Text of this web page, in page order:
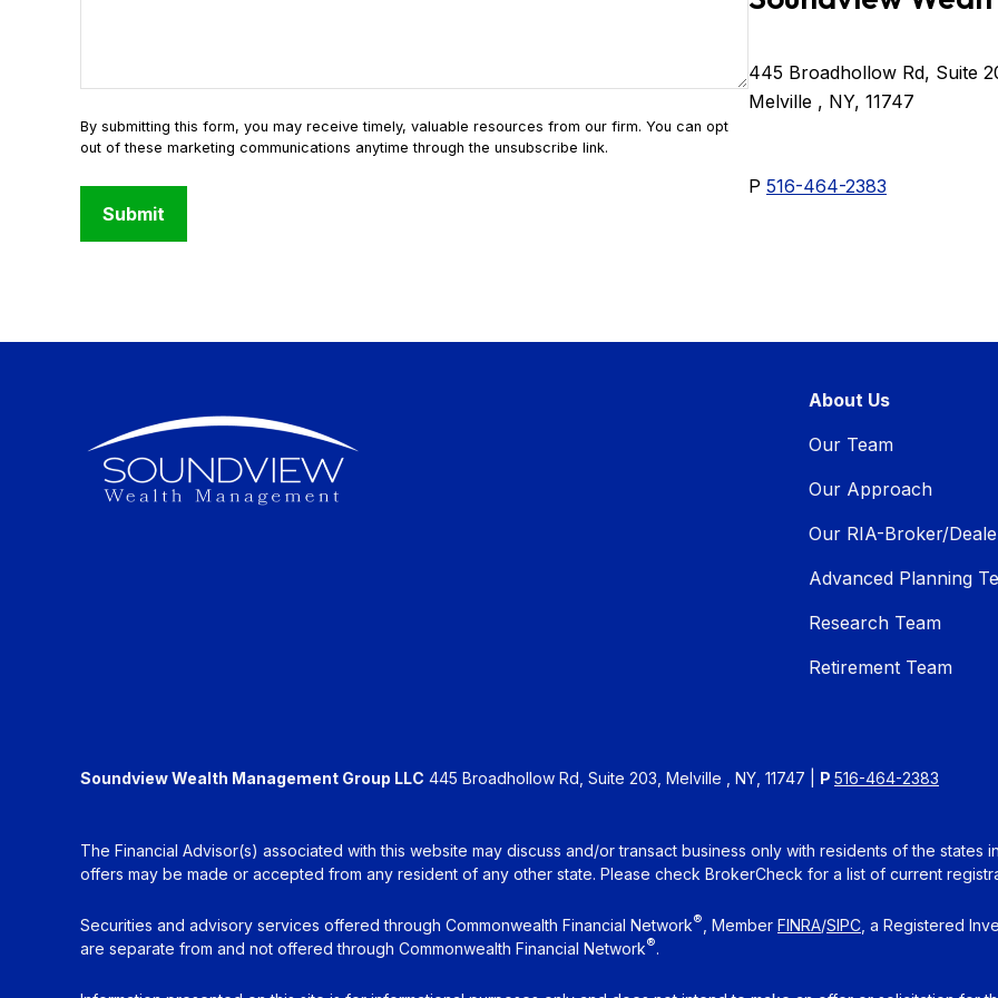
Submit
445 Broadhollow Rd, Suite
Melville , NY, 11747
P 516-464-2383
About Us
Our Team
Our Approach
Our RIA-Broker/
Advanced Planning
Research Team
Retirement Team
Soundview Wealth Management Group LLC 445 Broadhollow Rd, Suite 203, Melville , NY, 11747 | P 516-464-2383
The Financial Advisor(s) associated with this website may discuss and/or transact business only with residents of the
offers may be made or accepted from any resident of any other state. Please check BrokerCheck for a list of current
Securities and advisory services offered through Commonwealth Financial Network® , Member FINRA/SIPC , a Registered
are separate from and not offered through Commonwealth Financial Network®.